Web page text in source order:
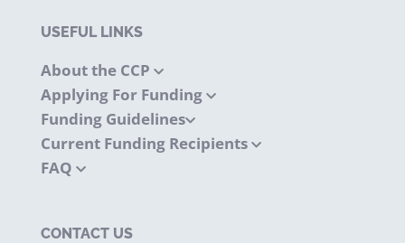
USEFUL LINKS
About the CCP
Applying For Funding
Funding Guidelines
Current Funding Recipients
FAQ
CONTACT US